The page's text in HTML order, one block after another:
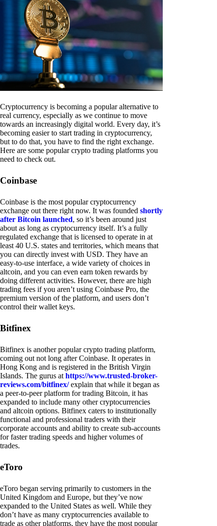
Cryptocurrency is becoming a popular alternative to
real currency, especially as we continue to move
towards an increasingly digital world. Every day, it’s
becoming easier to start trading in cryptocurrency,
but to do that, you have to find the right exchange.
Here are some popular crypto trading platforms you
need to check out.
Coinbase
Coinbase is the most popular cryptocurrency
exchange out there right now. It was founded shortly
after Bitcoin launched, so it’s been around just
about as long as cryptocurrency itself. It’s a fully
regulated exchange that is licensed to operate in at
least 40 U.S. states and territories, which means that
you can directly invest with USD. They have an
easy-to-use interface, a wide variety of choices in
altcoin, and you can even earn token rewards by
doing different activities. However, there are high
trading fees if you aren’t using Coinbase Pro, the
premium version of the platform, and users don’t
control their wallet keys.
Bitfinex
Bitfinex is another popular crypto trading platform,
coming out not long after Coinbase. It operates in
Hong Kong and is registered in the British Virgin
Islands. The gurus at https://www.trusted-broker-
reviews.com/bitfinex/explain that while it began as
a peer-to-peer platform for trading Bitcoin, it has
expanded to include many other cryptocurrencies
and altcoin options. Bitfinex caters to institutionally
functional and professional traders with their
corporate accounts and ability to create sub-accounts
for faster trading speeds and higher volumes of
trades.
eToro
eToro began serving primarily to customers in the
United Kingdom and Europe, but they’ve now
expanded to the United States as well. While they
don’t have as many cryptocurrencies available to
trade as other platforms, they have the most popular